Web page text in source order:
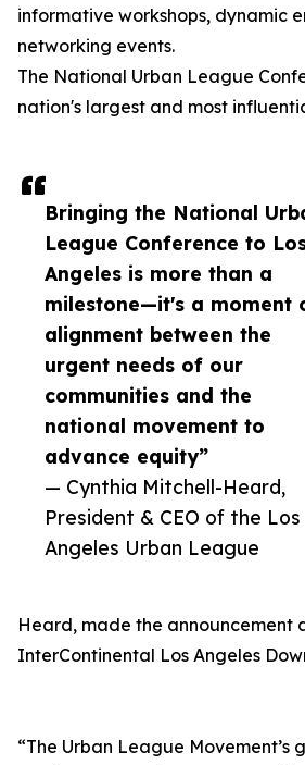
Bringing the National
League Conference to
Angeles is more than a
milestone—it's a moment
alignment between the
urgent needs of our
communities and the
national movement to
advance equity”
— Cynthia Mitchell-Heard,
President & CEO of the Los
Angeles Urban League
informative workshops, dynamic
networking events.
The National Urban League
nation's largest and most
Heard, made the announcement
InterContinental Los Angeles
“The Urban League Movement’s